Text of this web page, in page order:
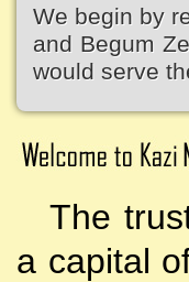
We begin by
and Begum
would serve
The
a capital